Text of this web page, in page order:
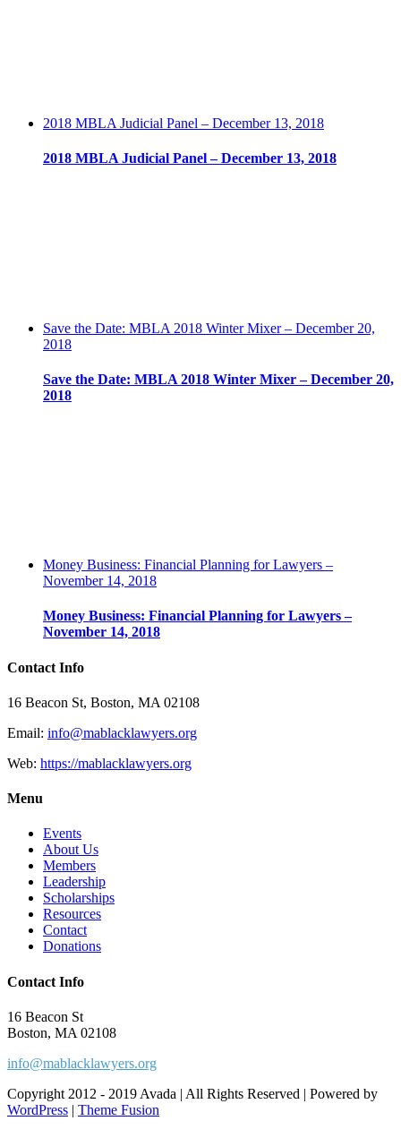
2018 MBLA Judicial Panel – December 13, 2018
2018 MBLA Judicial Panel – December 13, 2018
Save the Date: MBLA 2018 Winter Mixer – December 20,
2018
Save the Date: MBLA 2018 Winter Mixer – December 20,
2018
Money Business: Financial Planning for Lawyers –
November 14, 2018
Money Business: Financial Planning for Lawyers –
November 14, 2018
Contact Info
16 Beacon St, Boston, MA 02108
Email: info@mablacklawyers.org
Web: https://mablacklawyers.org
Menu
Events
About Us
Members
Leadership
Scholarships
Resources
Contact
Donations
Contact Info
16 Beacon St
Boston, MA 02108
info@mablacklawyers.org
Copyright 2012 - 2019 Avada | All Rights Reserved | Powered by
WordPress | Theme Fusion